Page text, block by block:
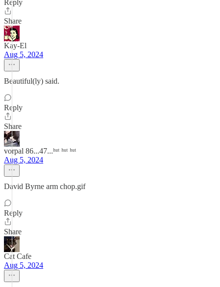
Reply
Share
Kay-El
Aug 5, 2024
Beautiful(ly) said.
Reply
Share
vorpal 86...47...ʰᵘᵗ ʰᵘᵗ ʰᵘᵗ
Aug 5, 2024
David Byrne arm chop.gif
Reply
Share
Cat Cafe
Aug 5, 2024